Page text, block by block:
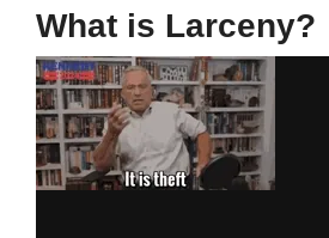
What is Larceny?